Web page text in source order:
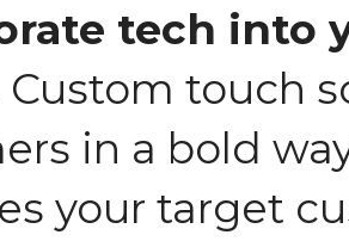
tech into
Custom touch
in a bold
your target